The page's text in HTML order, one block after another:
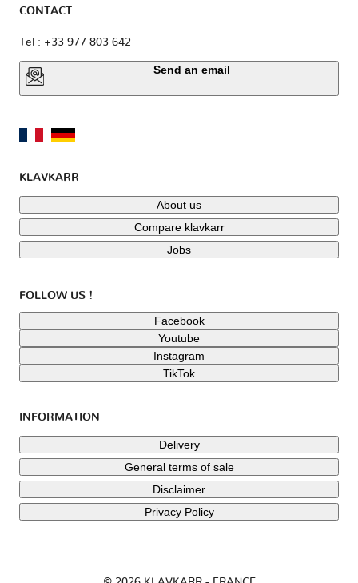
CONTACT
Tel : +33 977 803 642
Send an email
KLAVKARR
About us
Compare klavkarr
Jobs
FOLLOW US !
Facebook
Youtube
Instagram
TikTok
INFORMATION
Delivery
General terms of sale
Disclaimer
Privacy Policy